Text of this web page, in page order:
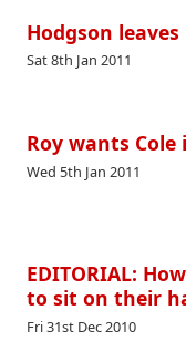
Hodgson
Sat 8th Jan 2011
Roy wants
Wed 5th Jan 2011
EDITORIAL:
to sit on their
Fri 31st Dec 2010